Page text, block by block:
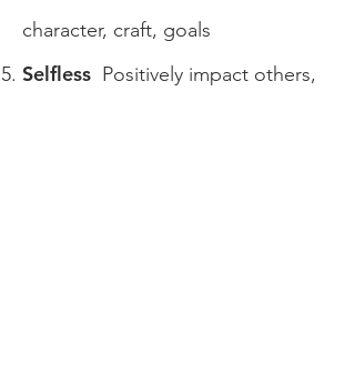
character, craft, goals
Selfless Positively impact others,